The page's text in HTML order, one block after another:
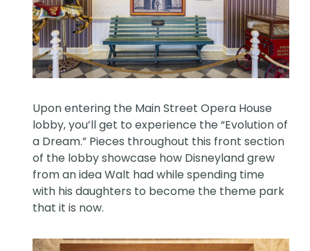
Upon entering the Main Street Opera House
lobby, you’ll get to experience the “Evolution of
a Dream.” Pieces throughout this front section
of the lobby showcase how Disneyland grew
from an idea Walt had while spending time
with his daughters to become the theme park
that it is now.